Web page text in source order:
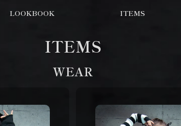
LOOKBOOK ITEMS
ITEMS
WEAR